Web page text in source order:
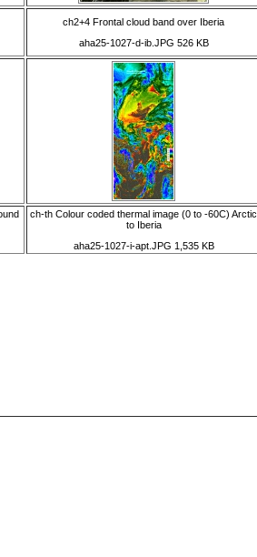
ch2+4 Frontal cloud band over Iberia
aha25-1027-d-ib.JPG 526 KB
ch-th Colour coded thermal image (0 to -60C) Arctic
to Iberia
aha25-1027-i-apt.JPG 1,535 KB